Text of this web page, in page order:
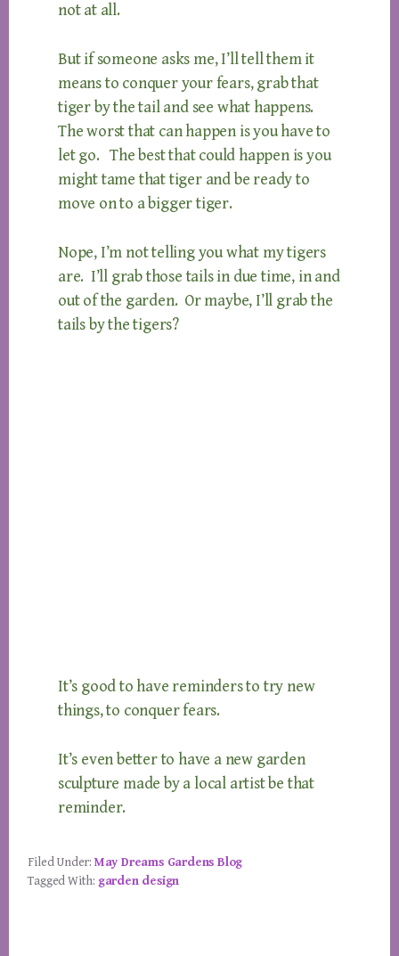
not at all.
But if someone asks me, I’ll tell them it
means to conquer your fears, grab that
tiger by the tail and see what happens.
The worst that can happen is you have to
let go. The best that could happen is you
might tame that tiger and be ready to
move on to a bigger tiger.
Nope, I’m not telling you what my tigers
are. I’ll grab those tails in due time, in and
out of the garden. Or maybe, I’ll grab the
tails by the tigers?
It’s good to have reminders to try new
things, to conquer fears.
It’s even better to have a new garden
sculpture made by a local artist be that
reminder.
Filed Under: May Dreams Gardens Blog
Tagged With: garden design